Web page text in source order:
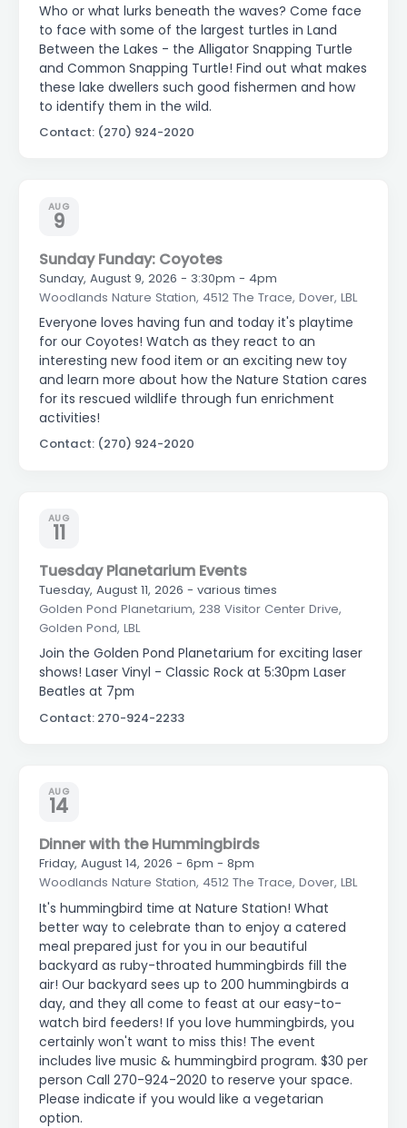
Who or what lurks beneath the waves? Come face
to face with some of the largest turtles in Land
Between the Lakes - the Alligator Snapping Turtle
and Common Snapping Turtle! Find out what makes
these lake dwellers such good fishermen and how
to identify them in the wild.
Contact: (270) 924-2020
AUG
9
Sunday Funday: Coyotes
Sunday, August 9, 2026 - 3:30pm - 4pm
Woodlands Nature Station, 4512 The Trace, Dover, LBL
Everyone loves having fun and today it's playtime
for our Coyotes! Watch as they react to an
interesting new food item or an exciting new toy
and learn more about how the Nature Station cares
for its rescued wildlife through fun enrichment
activities!
Contact: (270) 924-2020
AUG
11
Tuesday Planetarium Events
Tuesday, August 11, 2026 - various times
Golden Pond Planetarium, 238 Visitor Center Drive,
Golden Pond, LBL
Join the Golden Pond Planetarium for exciting laser
shows! Laser Vinyl - Classic Rock at 5:30pm Laser
Beatles at 7pm
Contact: 270-924-2233
AUG
14
Dinner with the Hummingbirds
Friday, August 14, 2026 - 6pm - 8pm
Woodlands Nature Station, 4512 The Trace, Dover, LBL
It's hummingbird time at Nature Station! What
better way to celebrate than to enjoy a catered
meal prepared just for you in our beautiful
backyard as ruby-throated hummingbirds fill the
air! Our backyard sees up to 200 hummingbirds a
day, and they all come to feast at our easy-to-
watch bird feeders! If you love hummingbirds, you
certainly won't want to miss this! The event
includes live music & hummingbird program. $30 per
person Call 270-924-2020 to reserve your space.
Please indicate if you would like a vegetarian
option.